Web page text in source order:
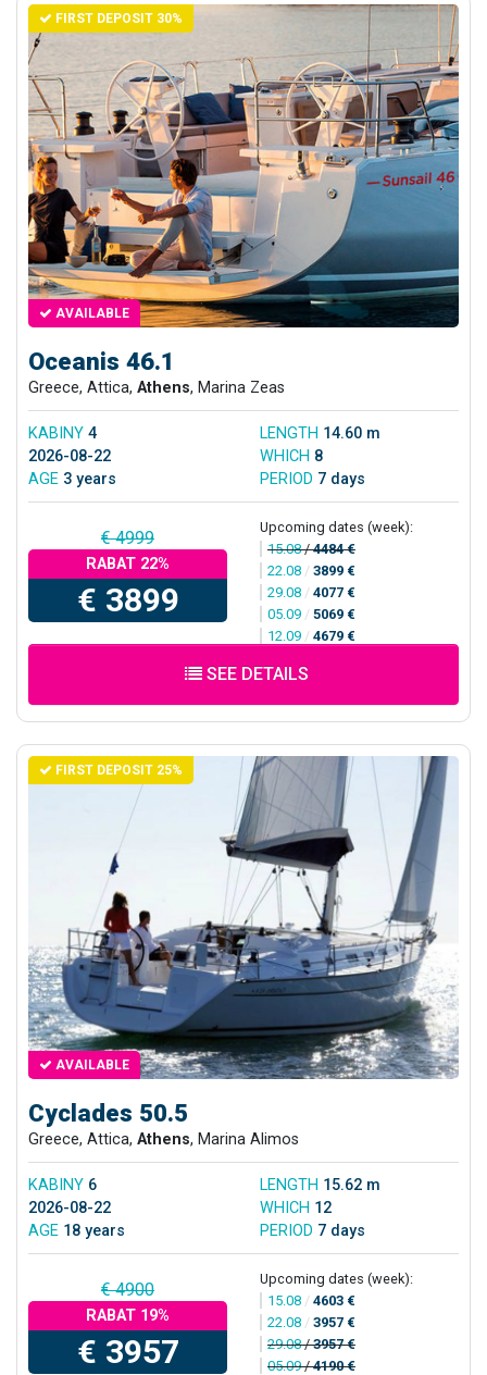
FIRST DEPOSIT 30%
AVAILABLE
Oceanis 46.1
Greece, Attica, Athens, Marina Zeas
KABINY 4 LENGTH 14.60 m
2026-08-22
WHICH 8
AGE 3 years PERIOD 7 days
€ 4999
RABAT 22%
€ 3899
Upcoming dates (week):
15.08/4484 €
22.08 / 3899 €
29.08 / 4077 €
05.09 / 5069 €
12.09 / 4679 €
SEE DETAILS
FIRST DEPOSIT 25%
AVAILABLE
Cyclades 50.5
Greece, Attica, Athens, Marina Alimos
KABINY 6 LENGTH 15.62 m
2026-08-22
WHICH 12
AGE 18 years PERIOD 7 days
€ 4900
RABAT 19%
€ 3957
Upcoming dates (week):
15.08 / 4603 €
22.08 / 3957 €
29.08/3957 €
05.09/4190 €